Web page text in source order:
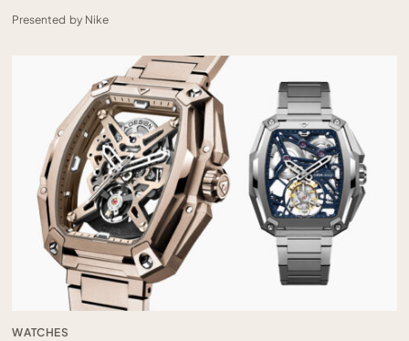
Presented by Nike
WATCHES